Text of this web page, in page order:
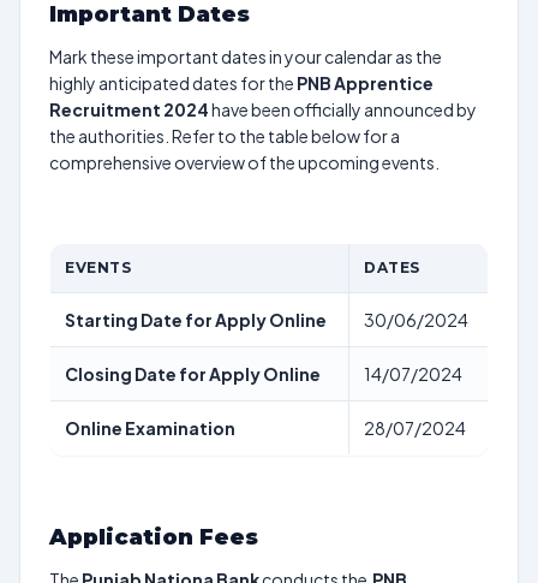
Important Dates
Mark these important dates in your calendar as the
highly anticipated dates for the PNB Apprentice
Recruitment 2024have been officially announced by
the authorities. Refer to the table below for a
comprehensive overview of the upcoming events.
EVENTS DATES
Starting Date for Apply Online 30/06/2024
Closing Date for Apply Online 14/07/2024
Online Examination 28/07/2024
Application Fees